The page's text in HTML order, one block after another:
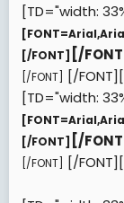
[TD="width:
[/FONT] [/
[/FONT]
[/
[TD="width:
[/FONT] [/
[/FONT]
[/